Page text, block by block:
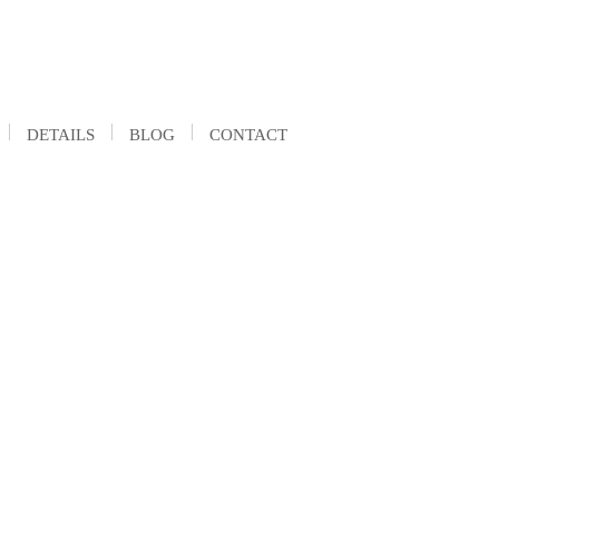
DETAILS BLOG CONTACT